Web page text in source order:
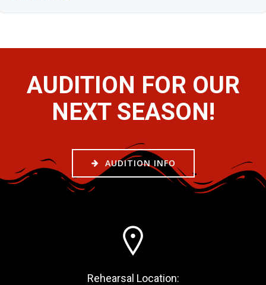
AUDITION FOR OUR
NEXT SEASON!
AUDITION INFO
Rehearsal Location: